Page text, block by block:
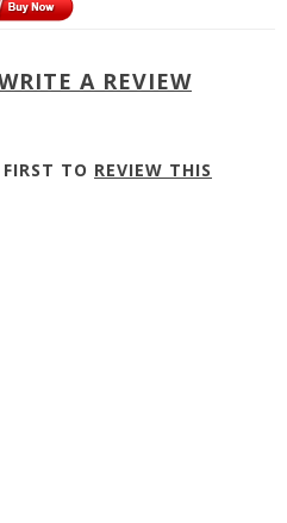
A REVIEW
TO REVIEW THIS